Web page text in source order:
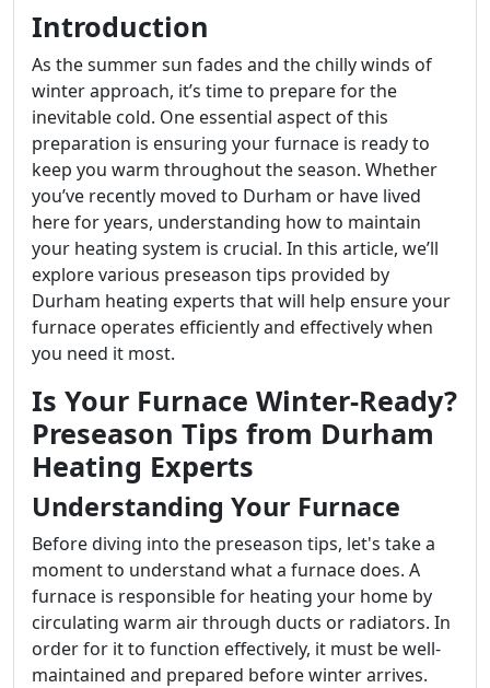
Introduction
As the summer sun fades and the chilly winds of
winter approach, it’s time to prepare for the
inevitable cold. One essential aspect of this
preparation is ensuring your furnace is ready to
keep you warm throughout the season. Whether
you’ve recently moved to Durham or have lived
here for years, understanding how to maintain
your heating system is crucial. In this article, we’ll
explore various preseason tips provided by
Durham heating experts that will help ensure your
furnace operates efficiently and effectively when
you need it most.
Is Your Furnace Winter-Ready?
Preseason Tips from Durham
Heating Experts
Understanding Your Furnace
Before diving into the preseason tips, let's take a
moment to understand what a furnace does. A
furnace is responsible for heating your home by
circulating warm air through ducts or radiators. In
order for it to function effectively, it must be well-
maintained and prepared before winter arrives.